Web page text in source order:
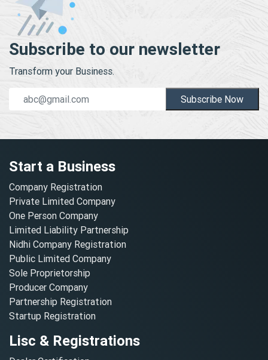
Subscribe to our newsletter
Transform your Business.
Subscribe Now
Start a Business
Company Registration
Private Limited Company
One Person Company
Limited Liability Partnership
Nidhi Company Registration
Public Limited Company
Sole Proprietorship
Producer Company
Partnership Registration
Startup Registration
Lisc & Registrations